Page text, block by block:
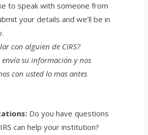
to speak with someone from
your details and we’ll be in
con alguien de CIRS?
nvía su información y nos
con usted lo mas antes
Do you have questions
can help your institution?